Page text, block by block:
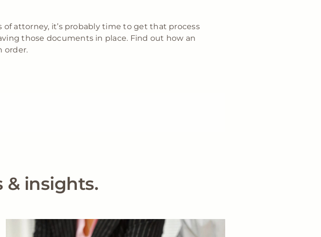
attorney, it’s probably time to get that process
those documents in place. Find out how an
order.
& insights.